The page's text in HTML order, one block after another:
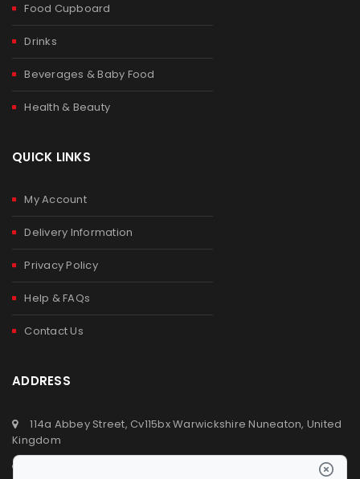
Food Cupboard
Drinks
Beverages & Baby Food
Health & Beauty
QUICK LINKS
My Account
Delivery Information
Privacy Policy
Help & FAQs
Contact Us
ADDRESS
114a Abbey Street, Cv115bx Warwickshire Nuneaton, United
Kingdom